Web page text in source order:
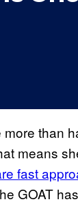
than
means
fast
GOAT